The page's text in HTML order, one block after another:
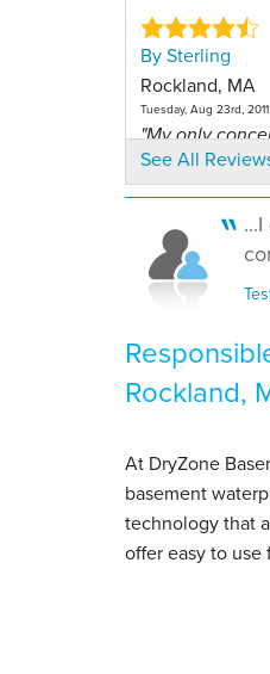
By Sterling
Rockland, MA
Tuesday, Aug 23rd, 2011
"My only
from..."
View Details
By Derek M.
Rockland, MA
View Details
Rockland, MA
Friday, Feb 1st, 2013
"I'm a Real
company..."
View Details
See All
Rockland,
At DryZone
basement
technology that
offer easy to use